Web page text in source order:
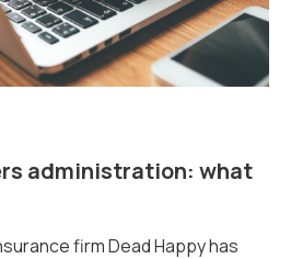
administration: what
firm Dead Happy has